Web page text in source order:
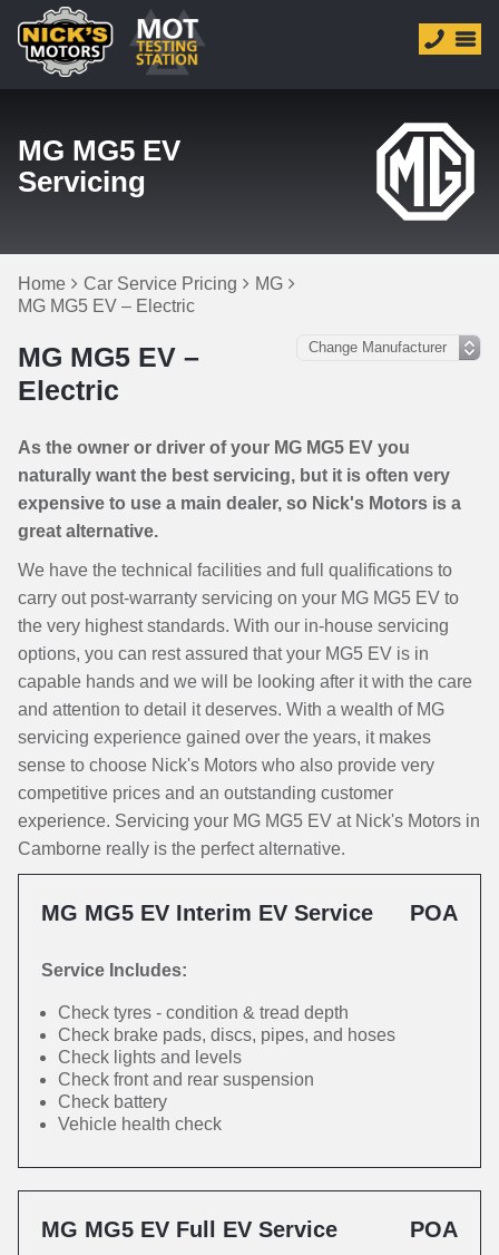
MG MG5 EV
Servicing
Home Car Service Pricing
MG
MG MG5 EV – Electric
MG MG5 EV –
Electric
As the owner or driver of your MG MG5 EV you
naturally want the best servicing, but it is often very
expensive to use a main dealer, so Nick's Motors is a
great alternative.
We have the technical facilities and full qualifications to
carry out post-warranty servicing on your MG MG5 EV to
the very highest standards. With our in-house servicing
options, you can rest assured that your MG5 EV is in
capable hands and we will be looking after it with the care
and attention to detail it deserves. With a wealth of MG
servicing experience gained over the years, it makes
sense to choose Nick's Motors who also provide very
competitive prices and an outstanding customer
experience. Servicing your MG MG5 EV at Nick's Motors in
Camborne really is the perfect alternative.
MG MG5 EV Interim EV Service POA
Service Includes:
Check tyres - condition & tread depth
Check brake pads, discs, pipes, and hoses
Check lights and levels
Check front and rear suspension
Check battery
Vehicle health check
MG MG5 EV Full EV Service POA